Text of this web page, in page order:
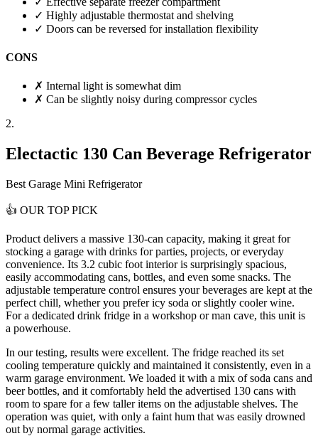
✓ Highly adjustable thermostat and shelving
✓ Doors can be reversed for installation flexibility
CONS
✗ Internal light is somewhat dim
✗ Can be slightly noisy during compressor cycles
2.
Electactic 130 Can Beverage Refrigerator
Best Garage Mini Refrigerator
👍 OUR TOP PICK
Product delivers a massive 130-can capacity, making it great for
stocking a garage with drinks for parties, projects, or everyday
convenience. Its 3.2 cubic foot interior is surprisingly spacious,
easily accommodating cans, bottles, and even some snacks. The
adjustable temperature control ensures your beverages are kept at the
perfect chill, whether you prefer icy soda or slightly cooler wine.
For a dedicated drink fridge in a workshop or man cave, this unit is
a powerhouse.
In our testing, results were excellent. The fridge reached its set
cooling temperature quickly and maintained it consistently, even in a
warm garage environment. We loaded it with a mix of soda cans and
beer bottles, and it comfortably held the advertised 130 cans with
room to spare for a few taller items on the adjustable shelves. The
operation was quiet, with only a faint hum that was easily drowned
out by normal garage activities.